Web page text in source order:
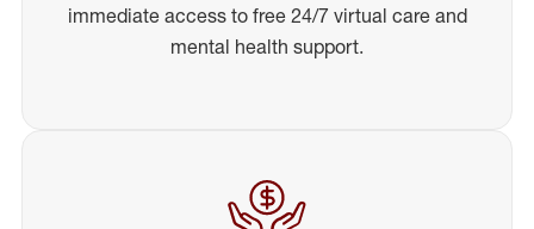
immediate access to free 24/7 virtual care and
mental health support.